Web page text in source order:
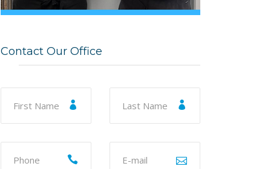
Contact Our Office